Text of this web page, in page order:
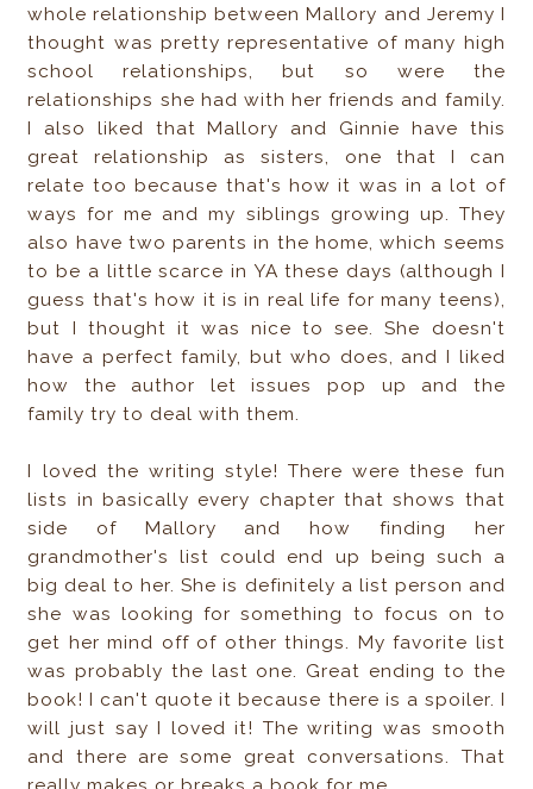
whole relationship between Mallory and Jeremy I
thought was pretty representative of many high
school relationships, but so were the
relationships she had with her friends and family.
I also liked that Mallory and Ginnie have this
great relationship as sisters, one that I can
relate too because that's how it was in a lot of
ways for me and my siblings growing up. They
also have two parents in the home, which seems
to be a little scarce in YA these days (although I
guess that's how it is in real life for many teens),
but I thought it was nice to see. She doesn't
have a perfect family, but who does, and I liked
how the author let issues pop up and the
family try to deal with them.
I loved the writing style! There were these fun
lists in basically every chapter that shows that
side of Mallory and how finding her
grandmother's list could end up being such a
big deal to her. She is definitely a list person and
she was looking for something to focus on to
get her mind off of other things. My favorite list
was probably the last one. Great ending to the
book! I can't quote it because there is a spoiler. I
will just say I loved it! The writing was smooth
and there are some great conversations. That